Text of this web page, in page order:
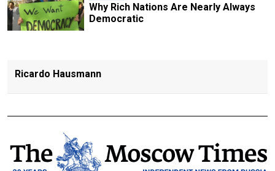
Why Rich Nations Are Nearly Always
Democratic
Ricardo Hausmann